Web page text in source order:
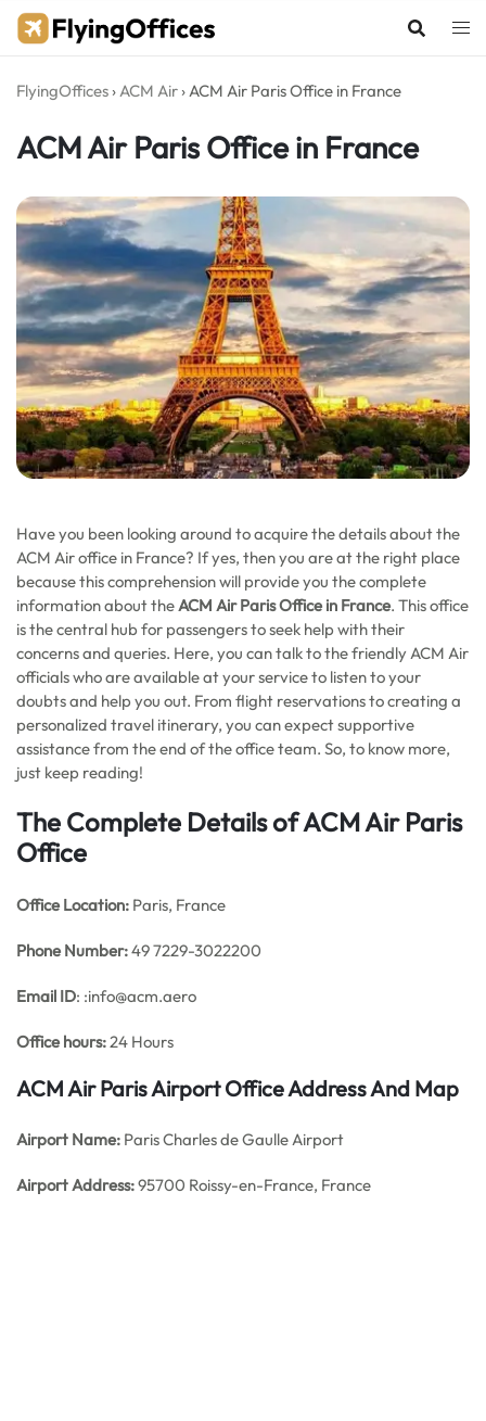
Skip
FlyingOffices ›ACM Air ›ACM Air Paris Office in France
ACM Air Paris Office in France
Have you been looking around to acquire the details about the
ACM Air office in France? If yes, then you are at the right place
because this comprehension will provide you the complete
information about theACM Air Paris Office in France. This office
is the central hub for passengers to seek help with their
concerns and queries. Here, you can talk to the friendly ACM Air
officials who are available at your service to listen to your
doubts and help you out. From flight reservations to creating a
personalized travel itinerary, you can expect supportive
assistance from the end of the office team. So, to know more,
just keep reading!
The Complete Details of ACM Air Paris
Office
Office Location: Paris, France
Phone Number:49 7229-3022200
Email ID: :info@acm.aero
Office hours:24 Hours
ACM Air Paris Airport Office Address And Map
Airport Name: Paris Charles de Gaulle Airport
Airport Address:95700 Roissy-en-France, France